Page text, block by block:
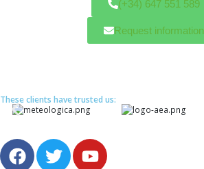
(+34) 647 551 589
Request information
These clients have trusted us:
F
a
T
w
Y
o